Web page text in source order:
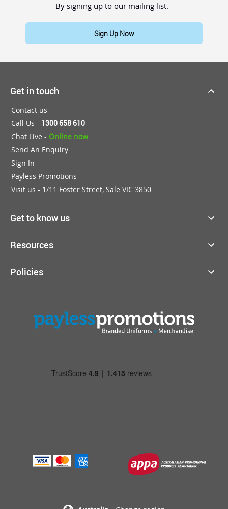
By signing up to our mailing list.
Sign Up Now
Get in touch
Contact us
Call Us - 1300 658 610
Chat Live - Online now
Send An Enquiry
Sign In
Payless Promotions
Visit us - 1/11 Foster Street, Sale VIC 3850
Get to know us
Resources
Policies